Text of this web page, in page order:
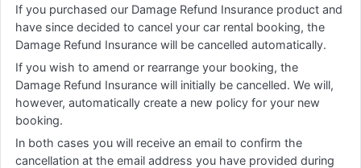
If you purchased our Damage Refund Insurance product and
have since decided to cancel your car rental booking, the
Damage Refund Insurance will be cancelled automatically.
If you wish to amend or rearrange your booking, the
Damage Refund Insurance will initially be cancelled. We will,
however, automatically create a new policy for your new
booking.
In both cases you will receive an email to confirm the
cancellation at the email address you have provided during